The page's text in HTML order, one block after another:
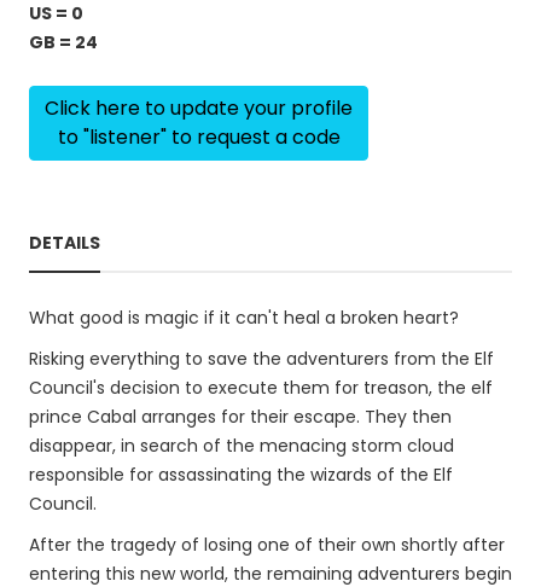
US = 0
GB = 24
Click here to update your profile
to "listener" to request a code
DETAILS
What good is magic if it can't heal a broken heart?
Risking everything to save the adventurers from the Elf
Council's decision to execute them for treason, the elf
prince Cabal arranges for their escape. They then
disappear, in search of the menacing storm cloud
responsible for assassinating the wizards of the Elf
Council.
After the tragedy of losing one of their own shortly after
entering this new world, the remaining adventurers begin